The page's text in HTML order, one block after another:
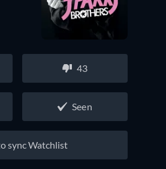
43
Seen
sync Watchlist